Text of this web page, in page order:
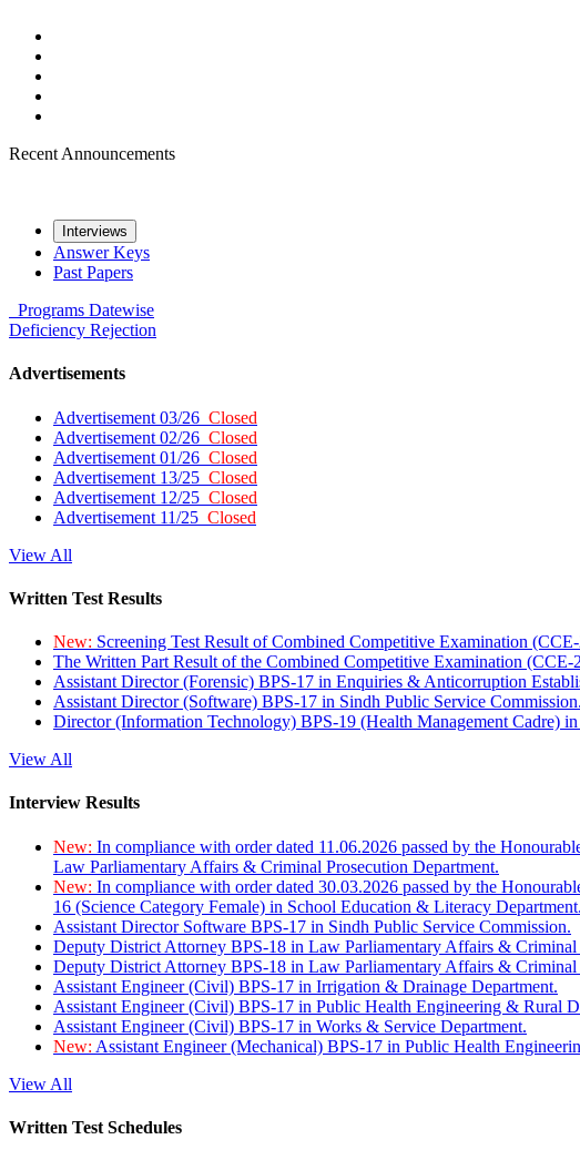
Recent Announcements
Interviews
Answer Keys
Past Papers
Programs Datewise
Deficiency Rejection
Advertisements
Advertisement 03/26 Closed
Advertisement 02/26 Closed
Advertisement 01/26 Closed
Advertisement 13/25 Closed
Advertisement 12/25 Closed
Advertisement 11/25 Closed
View All
Written Test Results
New: Screening Test Result of Combined Competitive Examination
The Written Part Result of the Combined Competitive Examination (CCE-
Assistant Director (Forensic) BPS-17 in Enquiries & Anticorruption
Assistant Director (Software) BPS-17 in Sindh Public Service Commission.
Director (Information Technology) BPS-19 (Health Management Cadre)
View All
Interview Results
New: In compliance with order dated 11.06.2026 passed by the
Law Parliamentary Affairs & Criminal Prosecution Department.
New: In compliance with order dated 30.03.2026 passed by the
16 (Science Category Female) in School Education & Literacy Department.
Assistant Director Software BPS-17 in Sindh Public Service Commission.
Deputy District Attorney BPS-18 in Law Parliamentary Affairs & Criminal
Deputy District Attorney BPS-18 in Law Parliamentary Affairs & Criminal
Assistant Engineer (Civil) BPS-17 in Irrigation & Drainage Department.
Assistant Engineer (Civil) BPS-17 in Public Health Engineering & Rural
Assistant Engineer (Civil) BPS-17 in Works & Service Department.
New: Assistant Engineer (Mechanical) BPS-17 in Public Health
View All
Written Test Schedules